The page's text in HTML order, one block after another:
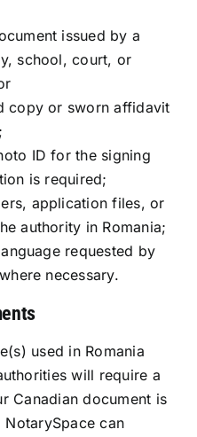
issued by a
school, court, or
copy or sworn affidavit
ID for the signing
is required;
application files, or
authority in Romania;
requested by
necessary.
used in Romania
will require a
Canadian document is
can